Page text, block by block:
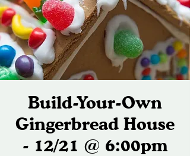
Build-Your-Own
Gingerbread House
- 12/21 @ 6:00pm